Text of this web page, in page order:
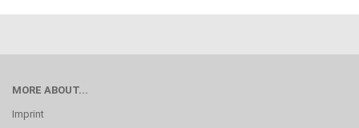
MORE ABOUT...
Imprint